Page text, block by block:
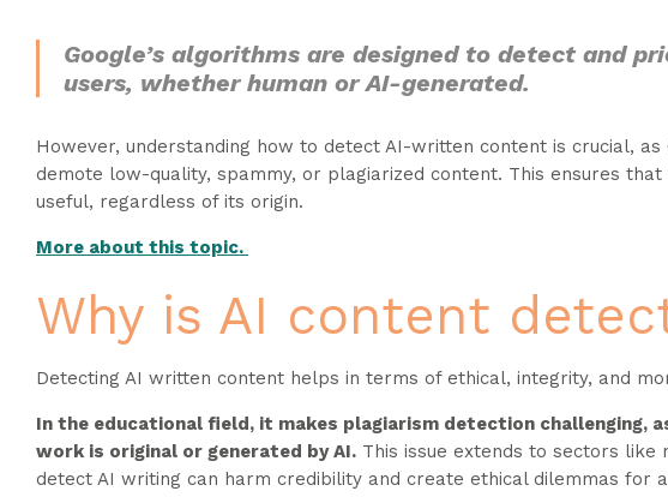
Google’s algorithms are designed to detect and
users, whether human or AI-generated.
However, understanding how to detect AI-written content is crucial,
demote low-quality, spammy, or plagiarized content. This ensures
useful, regardless of its origin.
More about this topic.
Why is AI content
Detecting AI written content helps in terms of ethical, integrity, and
In the educational field, it makes plagiarism detection challenging,
work is original or generated by AI. This issue extends to sectors
detect AI writing can harm credibility and create ethical dilemmas for